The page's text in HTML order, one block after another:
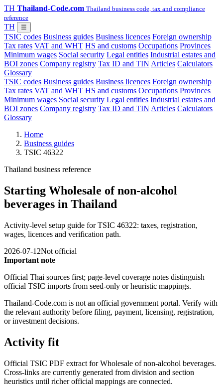
TH Thailand-Code.com Thailand business code, tax and compliance
reference
TH ☰
TSIC codes Business guides Business licences Foreign ownership
Tax rates VAT and WHT HS and customs Occupations Provinces
Minimum wages Social security Legal entities Industrial estates and
BOI zones Company registry Tax ID and TIN Articles Calculators
Glossary
TSIC codes Business guides Business licences Foreign ownership
Tax rates VAT and WHT HS and customs Occupations Provinces
Minimum wages Social security Legal entities Industrial estates and
BOI zones Company registry Tax ID and TIN Articles Calculators
Glossary
Home
Business guides
TSIC 46322
Thailand business reference
Starting Wholesale of non-alcohol
beverages in Thailand
Activity-level setup guide for TSIC 46322: taxes, registration,
wages, licences and verification path.
2026-07-12Not official
Important note
Official Thai sources first; page-level coverage notes distinguish
official TSIC imports from seed-only or heuristic mappings.
Thailand-Code.com is not an official government portal. Verify with
the relevant authority before filing, payment, licensing, registration,
or investment decisions.
Activity fit
Official TSIC PDF extract for Wholesale of non-alcohol beverages.
Cross-links are currently generated from division and section
heuristics until richer official mappings are connected.